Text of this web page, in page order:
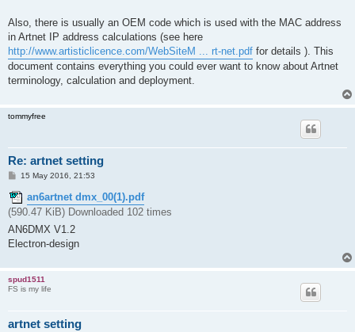
Also, there is usually an OEM code which is used with the MAC address
in Artnet IP address calculations (see here
http://www.artisticlicence.com/WebSiteM ... rt-net.pdf for details ). This
document contains everything you could ever want to know about Artnet
terminology, calculation and deployment.
tommyfree
Re: artnet setting
P
s
t
15 May 2016, 21:53
an6artnet dmx_00(1).pdf
(590.47 KiB) Downloaded 102 times
AN6DMX V1.2
Electron-design
spud1511
FS is my life
artnet setting